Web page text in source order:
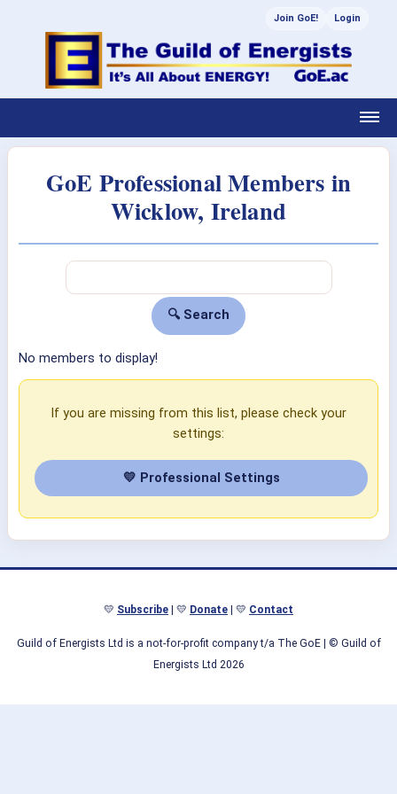
Join GoE! Login
GoE Professional Members in
Wicklow, Ireland
No members to display!
If you are missing from this list, please check your
settings:
💛 Professional Settings
💛 Subscribe | 💛 Donate | 💛 Contact
Guild of Energists Ltd is a not-for-profit company t/a The GoE| © Guild of
Energists Ltd 2026